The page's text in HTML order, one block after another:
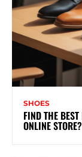
SHOES
FIND THE
ONLINE STORE?